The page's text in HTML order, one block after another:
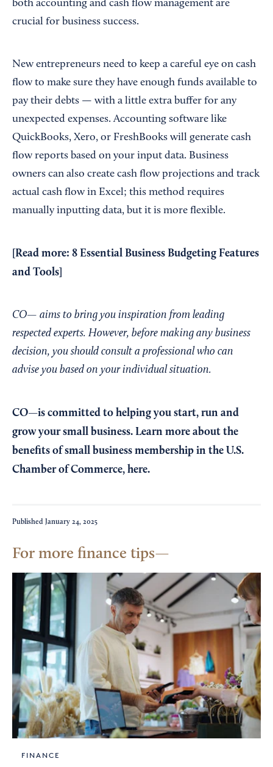
both accounting and cash flow management are
crucial for business success.
New entrepreneurs need to keep a careful eye on cash
flow to make sure they have enough funds available to
pay their debts — with a little extra buffer for any
unexpected expenses. Accounting software like
QuickBooks, Xero, or FreshBooks will generate cash
flow reports based on your input data. Business
owners can also create cash flow projections and track
actual cash flow in Excel; this method requires
manually inputting data, but it is more flexible.
[Read more: 8 Essential Business Budgeting Features
and Tools
CO— aims to bring you inspiration from leading
respected experts. However, before making any business
decision, you should consult a professional who can
advise you based on your individual situation.
CO—is committed to helping you start, run and
grow your small business. Learn more about the
benefits of small business membership in the U.S.
Chamber of Commerce, here.
Published January 24, 2025
For more finance tips
FINANCE